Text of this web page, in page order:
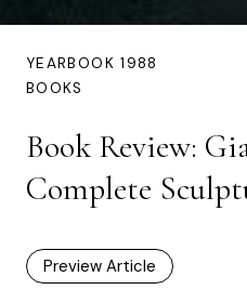
YEARBOOK 1988
BOOKS
Book Review:
Complete
Preview Article